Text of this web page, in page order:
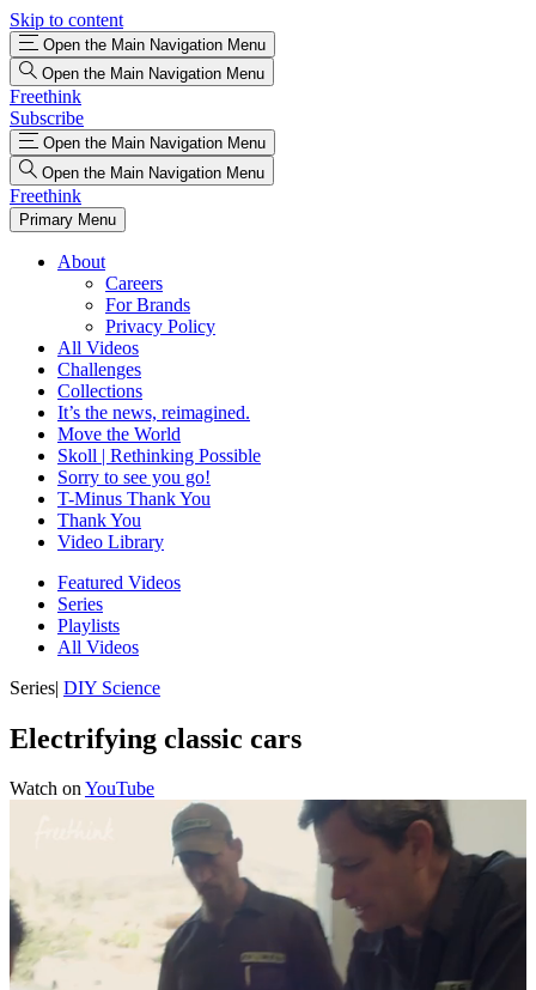
Skip to content
Open the Main Navigation Menu
Open the Main Navigation Menu
Freethink
Subscribe
Open the Main Navigation Menu
Open the Main Navigation Menu
Freethink
Primary Menu
About
Careers
For Brands
Privacy Policy
All Videos
Challenges
Collections
It’s the news, reimagined.
Move the World
Skoll | Rethinking Possible
Sorry to see you go!
T-Minus Thank You
Thank You
Video Library
Featured Videos
Series
Playlists
All Videos
Series| DIY Science
Electrifying classic cars
Watch onYouTube